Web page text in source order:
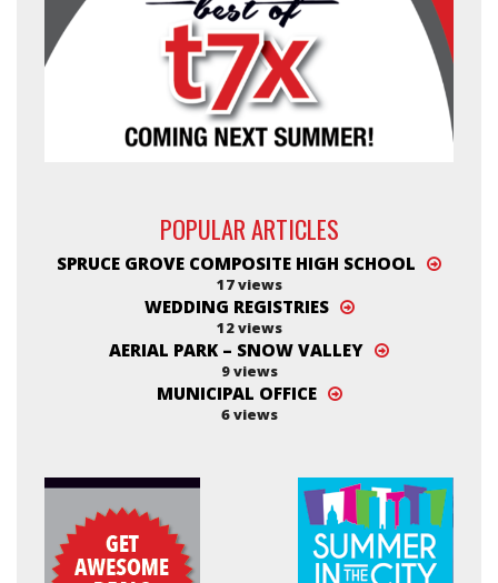
POPULAR ARTICLES
SPRUCE GROVE COMPOSITE HIGH SCHOOL
17 views
WEDDING REGISTRIES
12 views
AERIAL PARK – SNOW VALLEY
9 views
MUNICIPAL OFFICE
6 views